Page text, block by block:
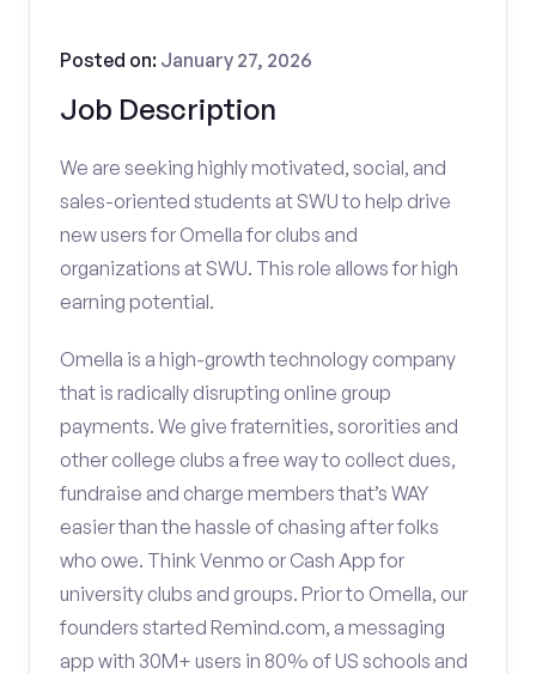
Job Description
Posted on: January 27, 2026
We are seeking highly motivated, social, and
sales-oriented students at SWU to help drive
new users for Omella for clubs and
organizations at SWU. This role allows for high
earning potential.
Omella is a high-growth technology company
that is radically disrupting online group
payments. We give fraternities, sororities and
other college clubs a free way to collect dues,
fundraise and charge members that’s WAY
easier than the hassle of chasing after folks
who owe. Think Venmo or Cash App for
university clubs and groups. Prior to Omella, our
founders started Remind.com, a messaging
app with 30M+ users in 80% of US schools and